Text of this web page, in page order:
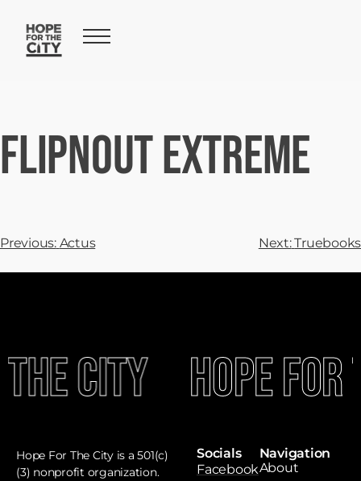
FLIPNOUT Extreme
Previous: Actus Next:Truebooks
City Hope For
Hope For The City is a 501(c)
(3) nonprofit organization.
Socials
Facebook
Navigation
About